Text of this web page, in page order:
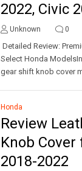
2022, Civic
Unknown 0
Detailed Review:
Select Honda
gear shift knob cover
Honda
Review
Knob Cover
2018-2022